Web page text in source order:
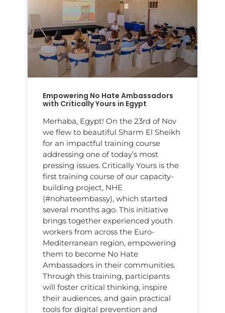
Empowering No Hate Ambassadors
with Critically Yours in Egypt
Merhaba, Egypt! On the 23rd of Nov
we flew to beautiful Sharm El Sheikh
for an impactful training course
addressing one of today’s most
pressing issues. Critically Yours is the
first training course of our capacity-
building project, NHE
(#nohateembassy), which started
several months ago. This initiative
brings together experienced youth
workers from across the Euro-
Mediterranean region, empowering
them to become No Hate
Ambassadors in their communities.
Through this training, participants
will foster critical thinking, inspire
their audiences, and gain practical
tools for digital prevention and